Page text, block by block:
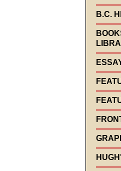
B.C.